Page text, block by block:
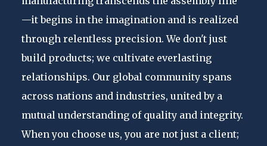
—it begins in the imagination and is realized
through relentless precision. We don't just
build products; we cultivate everlasting
relationships. Our global community spans
across nations and industries, united by a
mutual understanding of quality and integrity.
When you choose us, you are not just a client;